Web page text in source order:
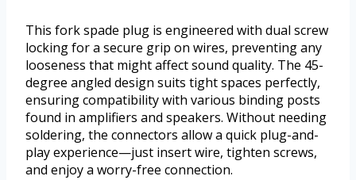
This fork spade plug is engineered with dual screw
locking for a secure grip on wires, preventing any
looseness that might affect sound quality. The 45-
degree angled design suits tight spaces perfectly,
ensuring compatibility with various binding posts
found in amplifiers and speakers. Without needing
soldering, the connectors allow a quick plug-and-
play experience—just insert wire, tighten screws,
and enjoy a worry-free connection.